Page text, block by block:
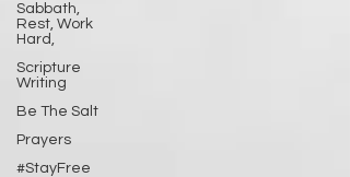
Sabbath,
Rest, Work
Hard,
Scripture
Writing
Be The Salt
Prayers
#StayFree